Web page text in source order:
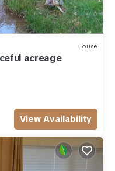
House
acreage
View Availability